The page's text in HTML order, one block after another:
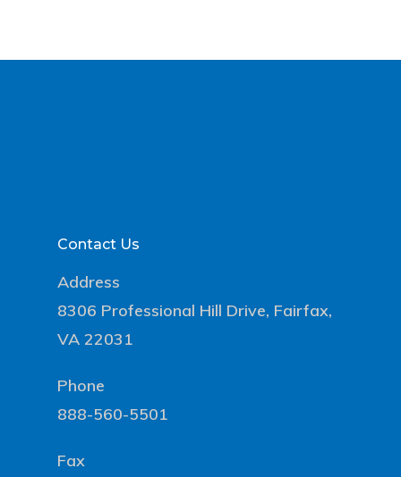
Contact Us
Address
8306 Professional Hill Drive, Fairfax,
VA 22031
Phone
888-560-5501
Fax